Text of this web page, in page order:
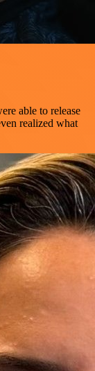
able to release
realized what